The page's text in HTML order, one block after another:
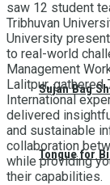
Sujan Bag
Tongue for
saw 12 student
Tribhuvan
University
to real-world
Management
Lalitpur,
International
delivered
and sustainable
collaboration
while providing
their capabilities.